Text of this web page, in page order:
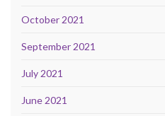
October 2021
September 2021
July 2021
June 2021